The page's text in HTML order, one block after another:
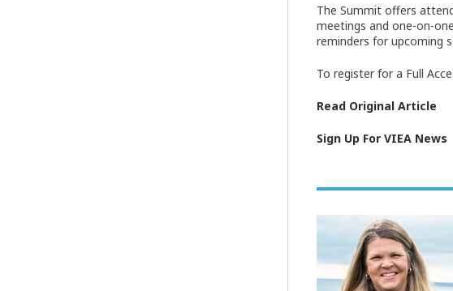
The Summit offers
meetings and one-on-
reminders for upcoming
To register for a Full
Read Original Article
Sign Up For VIEA News